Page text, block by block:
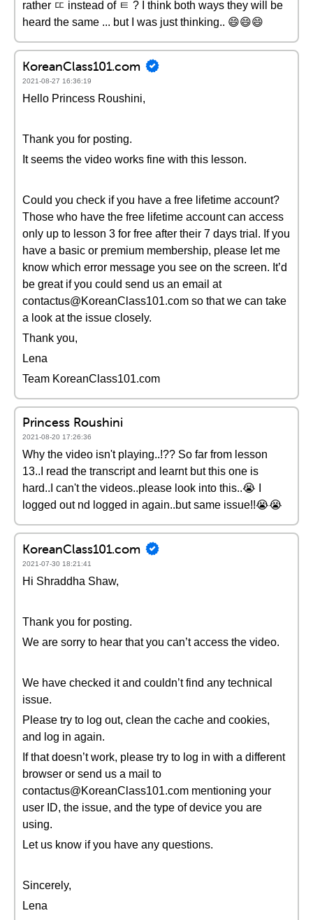
rather ㄸ instead of ㅌ ? I think both ways they will be
heard the same ... but I was just thinking.. 😄😄😄
KoreanClass101.com
2021-08-27 16:36:19
Hello Princess Roushini,
Thank you for posting.
It seems the video works fine with this lesson.
Could you check if you have a free lifetime account?
Those who have the free lifetime account can access
only up to lesson 3 for free after their 7 days trial. If you
have a basic or premium membership, please let me
know which error message you see on the screen. It’d
be great if you could send us an email at
contactus@KoreanClass101.com so that we can take
a look at the issue closely.
Thank you,
Lena
Team KoreanClass101.com
Princess Roushini
2021-08-20 17:26:36
Why the video isn't playing..!?? So far from lesson
13..I read the transcript and learnt but this one is
hard..I can't the videos..please look into this..😭 I
logged out nd logged in again..but same issue!!😭😭
KoreanClass101.com
2021-07-30 18:21:41
Hi Shraddha Shaw,
Thank you for posting.
We are sorry to hear that you can’t access the video.
We have checked it and couldn’t find any technical
issue.
Please try to log out, clean the cache and cookies,
and log in again.
If that doesn’t work, please try to log in with a different
browser or send us a mail to
contactus@KoreanClass101.com mentioning your
user ID, the issue, and the type of device you are
using.
Let us know if you have any questions.
Sincerely,
Lena